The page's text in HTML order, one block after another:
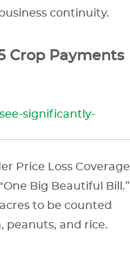
continuity.
Crop Payments
significantly-
Price Loss Coverage
Big Beautiful Bill.”
to be counted
and rice.